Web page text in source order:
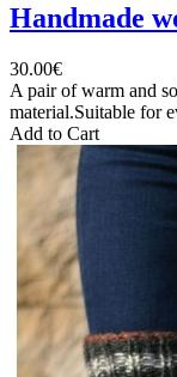
Handmade
30.00€
A pair of warm and
material.Suitable for
Add to Cart